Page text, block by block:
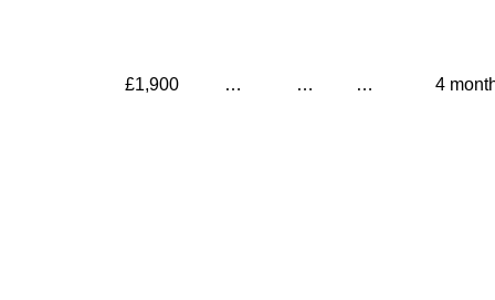
£1,900 … … … 4